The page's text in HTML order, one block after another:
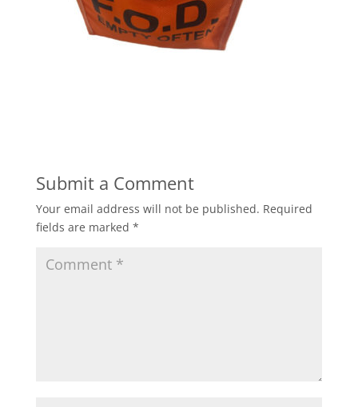
Submit a Comment
Your email address will not be published. Required
fields are marked *